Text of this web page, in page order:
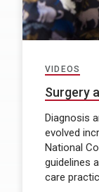
VIDEOS
Surgery
Diagnosis
evolved
National
guidelines
care